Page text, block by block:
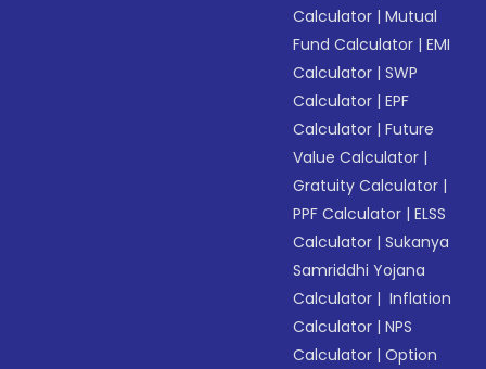
Calculator |Mutual
Fund Calculator |EMI
Calculator |SWP
Calculator |EPF
Calculator |Future
Value Calculator |
Gratuity Calculator |
PPF Calculator |ELSS
Calculator |Sukanya
Samriddhi Yojana
Calculator | Inflation
Calculator |NPS
Calculator |Option